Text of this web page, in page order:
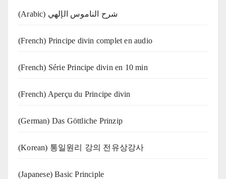
(Arabic) شرح الناموس الإلهي
(French) Principe divin complet en audio
(French) Série Principe divin en 10 min
(French) Aperçu du Principe divin
(German) Das Göttliche Prinzip
(Korean) 통일원리 강의 전유상강사
(Japanese) Basic Principle